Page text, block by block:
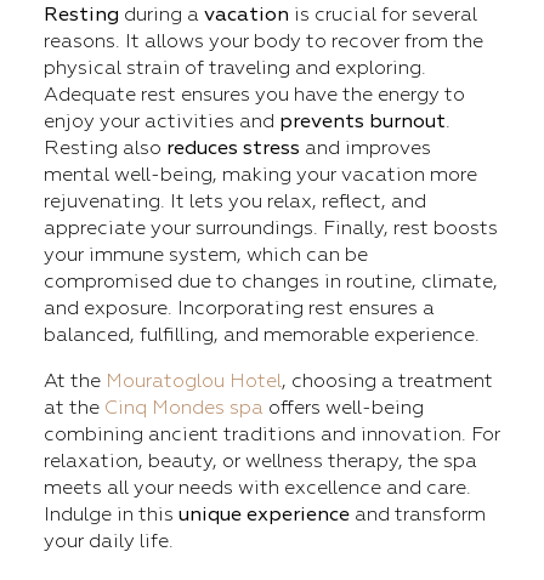
Resting during a vacation is crucial for several
reasons. It allows your body to recover from the
physical strain of traveling and exploring.
Adequate rest ensures you have the energy to
enjoy your activities and prevents burnout.
Resting also reduces stress and improves
mental well-being, making your vacation more
rejuvenating. It lets you relax, reflect, and
appreciate your surroundings. Finally, rest boosts
your immune system, which can be
compromised due to changes in routine, climate,
and exposure. Incorporating rest ensures a
balanced, fulfilling, and memorable experience.
At the Mouratoglou Hotel, choosing a treatment
at the Cinq Mondes spa offers well-being
combining ancient traditions and innovation. For
relaxation, beauty, or wellness therapy, the spa
meets all your needs with excellence and care.
Indulge in this unique experience and transform
your daily life.